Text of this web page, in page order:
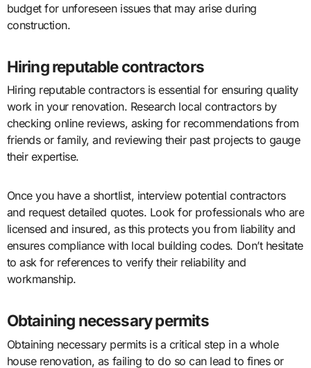
budget for unforeseen issues that may arise during
construction.
Hiring reputable contractors
Hiring reputable contractors is essential for ensuring quality
work in your renovation. Research local contractors by
checking online reviews, asking for recommendations from
friends or family, and reviewing their past projects to gauge
their expertise.
Once you have a shortlist, interview potential contractors
and request detailed quotes. Look for professionals who are
licensed and insured, as this protects you from liability and
ensures compliance with local building codes. Don’t hesitate
to ask for references to verify their reliability and
workmanship.
Obtaining necessary permits
Obtaining necessary permits is a critical step in a whole
house renovation, as failing to do so can lead to fines or